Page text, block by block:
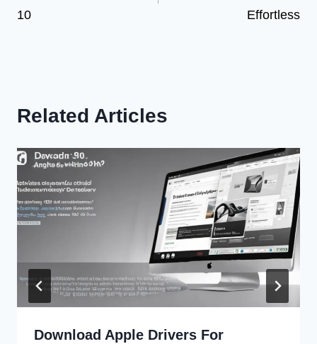
10
Effortless
Related Articles
Download Apple Drivers For